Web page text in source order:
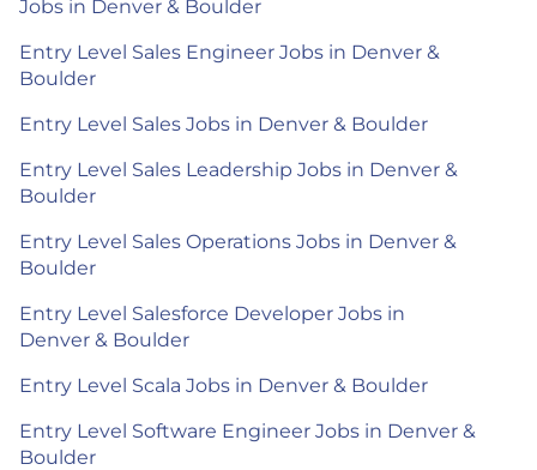
Jobs in Denver & Boulder
Entry Level Sales Engineer Jobs in Denver &
Boulder
Entry Level Sales Jobs in Denver & Boulder
Entry Level Sales Leadership Jobs in Denver &
Boulder
Entry Level Sales Operations Jobs in Denver &
Boulder
Entry Level Salesforce Developer Jobs in
Denver & Boulder
Entry Level Scala Jobs in Denver & Boulder
Entry Level Software Engineer Jobs in Denver &
Boulder